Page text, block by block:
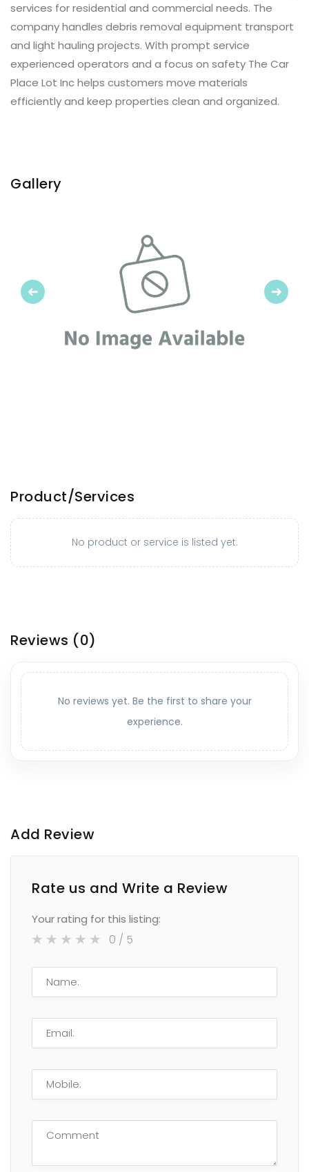
services for residential and commercial needs. The
company handles debris removal equipment transport
and light hauling projects. With prompt service
experienced operators and a focus on safety The Car
Place Lot Inc helps customers move materials
efficiently and keep properties clean and organized.
Gallery
Previous Next
Product/Services
No product or service is listed yet.
Reviews (0)
No reviews yet. Be the first to share your
experience.
Add Review
Rate us and Write a Review
Your rating for this listing:
0 / 5